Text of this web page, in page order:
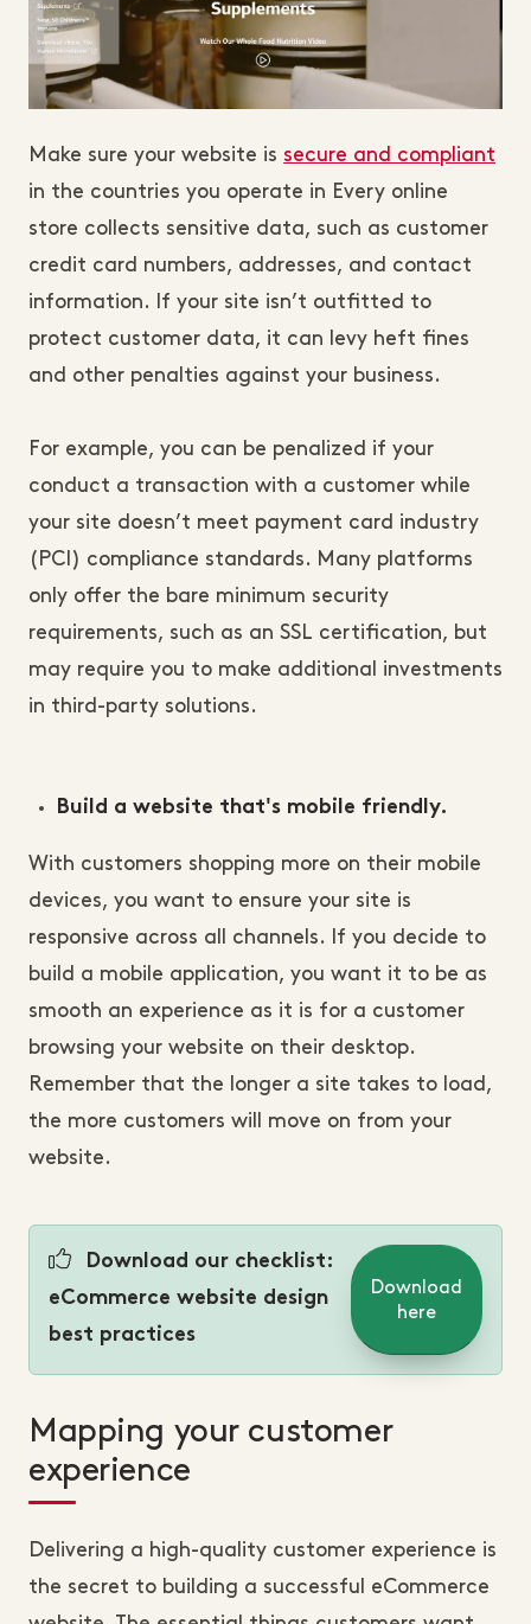
Make sure your website is secure and compliant
in the countries you operate in Every online
store collects sensitive data, such as customer
credit card numbers, addresses, and contact
information. If your site isn’t outfitted to
protect customer data, it can levy heft fines
and other penalties against your business.
For example, you can be penalized if your
conduct a transaction with a customer while
your site doesn’t meet payment card industry
(PCI) compliance standards. Many platforms
only offer the bare minimum security
requirements, such as an SSL certification, but
may require you to make additional investments
in third-party solutions.
Build a website that's mobile friendly.
With customers shopping more on their mobile
devices, you want to ensure your site is
responsive across all channels. If you decide to
build a mobile application, you want it to be as
smooth an experience as it is for a customer
browsing your website on their desktop.
Remember that the longer a site takes to load,
the more customers will move on from your
website.
Download our checklist:
eCommerce website design
best practices
Download
here
Mapping your customer
experience
Delivering a high-quality customer experience is
the secret to building a successful eCommerce